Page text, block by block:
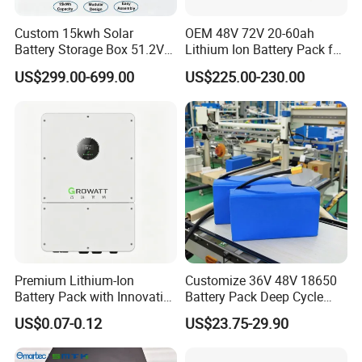
Cycle life 1000 cycles
Custom 15kwh Solar
Battery Storage Box 51.2V
280ah 304ah 314ah
LiFePO4 Battery Box with
Design
US$299.00-699.00
OEM 48V 72V 20-60ah
Lithium Ion Battery Pack for
E-Bike & Motorcycle
US$225.00-230.00
Premium Lithium-Ion
Battery Pack with Innovative
Power Management
Solutions
US$0.07-0.12
Customize 36V 48V 18650
Battery Pack Deep Cycle
Hoverboard Replacement
Batteries
US$23.75-29.90